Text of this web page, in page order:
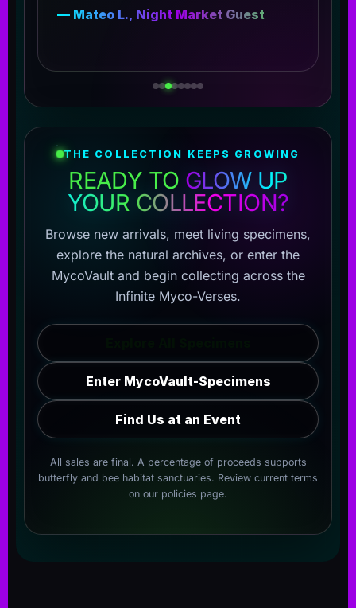
— Mateo L., Night Market Guest
THE COLLECTION KEEPS GROWING
READY TO GLOW UP
YOUR COLLECTION?
Browse new arrivals, meet living specimens,
explore the natural archives, or enter the
MycoVault and begin collecting across the
Infinite Myco-Verses.
Enter MycoVault-Specimens
Find Us at an Event
All sales are final. A percentage of proceeds supports
butterfly and bee habitat sanctuaries. Review current terms
on our policies page.